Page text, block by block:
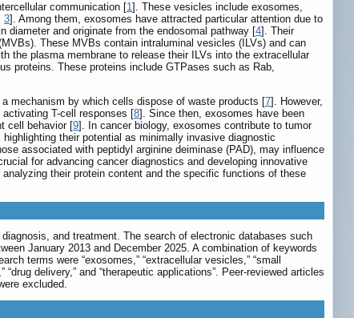
communication [1]. These vesicles include exosomes,
3]. Among them, exosomes have attracted particular attention due to
and originate from the endosomal pathway [4]. Their
These MVBs contain intraluminal vesicles (ILVs) and can
the plasma membrane to release their ILVs into the extracellular
proteins. These proteins include GTPases such as Rab,
mechanism by which cells dispose of waste products [7]. However,
T-cell responses [8]. Since then, exosomes have been
cell behavior [9]. In cancer biology, exosomes contribute to tumor
their potential as minimally invasive diagnostic
associated with peptidyl arginine deiminase (PAD), may influence
for advancing cancer diagnostics and developing innovative
their protein content and the specific functions of these
and treatment. The search of electronic databases such
January 2013 and December 2025. A combination of keywords
terms were “exosomes,” “extracellular vesicles,” “small
“drug delivery,” and “therapeutic applications”. Peer-reviewed articles
excluded.